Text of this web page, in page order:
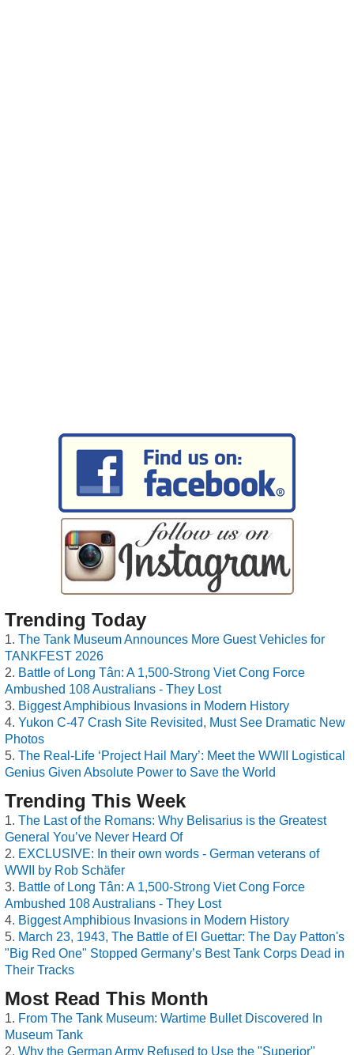
Trending Today
The Tank Museum Announces More Guest Vehicles for
TANKFEST 2026
Battle of Long Tân: A 1,500-Strong Viet Cong Force
Ambushed 108 Australians - They Lost
Biggest Amphibious Invasions in Modern History
Yukon C-47 Crash Site Revisited, Must See Dramatic New
Photos
The Real-Life ‘Project Hail Mary’: Meet the WWII Logistical
Genius Given Absolute Power to Save the World
Trending This Week
The Last of the Romans: Why Belisarius is the Greatest
General You’ve Never Heard Of
EXCLUSIVE: In their own words - German veterans of
WWII by Rob Schäfer
Battle of Long Tân: A 1,500-Strong Viet Cong Force
Ambushed 108 Australians - They Lost
Biggest Amphibious Invasions in Modern History
March 23, 1943, The Battle of El Guettar: The Day Patton's
"Big Red One" Stopped Germany’s Best Tank Corps Dead in
Their Tracks
Most Read This Month
From The Tank Museum: Wartime Bullet Discovered In
Museum Tank
Why the German Army Refused to Use the "Superior"